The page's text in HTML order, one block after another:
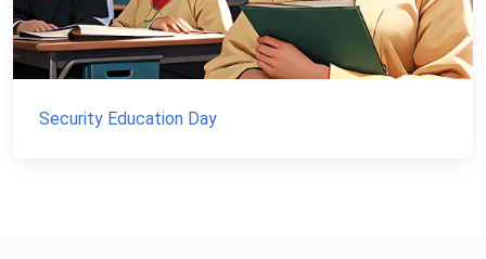
Security Education Day